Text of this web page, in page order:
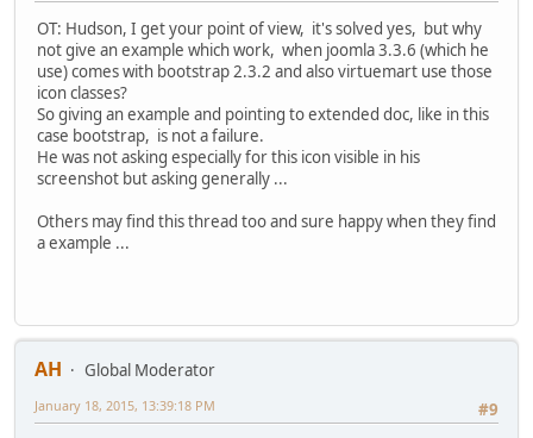
OT: Hudson, I get your point of view, it's solved yes, but why
not give an example which work, when joomla 3.3.6 (which he
use) comes with bootstrap 2.3.2 and also virtuemart use those
icon classes?
So giving an example and pointing to extended doc, like in this
case bootstrap, is not a failure.
He was not asking especially for this icon visible in his
screenshot but asking generally ...
Others may find this thread too and sure happy when they find
a example ...
AH
Global Moderator
#9
January 18, 2015, 13:39:18 PM